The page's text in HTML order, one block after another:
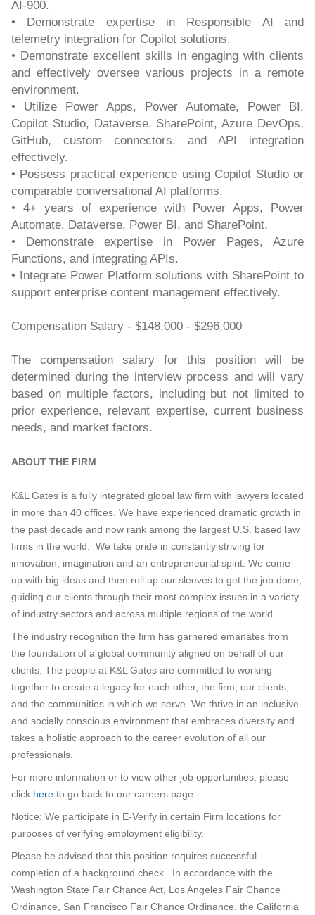
AI-900.
• Demonstrate expertise in Responsible AI and
telemetry integration for Copilot solutions.
• Demonstrate excellent skills in engaging with clients
and effectively oversee various projects in a remote
environment.
• Utilize Power Apps, Power Automate, Power BI,
Copilot Studio, Dataverse, SharePoint, Azure DevOps,
GitHub, custom connectors, and API integration
effectively.
• Possess practical experience using Copilot Studio or
comparable conversational AI platforms.
• 4+ years of experience with Power Apps, Power
Automate, Dataverse, Power BI, and SharePoint.
• Demonstrate expertise in Power Pages, Azure
Functions, and integrating APIs.
• Integrate Power Platform solutions with SharePoint to
support enterprise content management effectively.
Compensation Salary - $148,000 - $296,000
The compensation salary for this position will be
determined during the interview process and will vary
based on multiple factors, including but not limited to
prior experience, relevant expertise, current business
needs, and market factors.
ABOUT THE FIRM
K&L Gates is a fully integrated global law firm with lawyers located
in more than 40 offices. We have experienced dramatic growth in
the past decade and now rank among the largest U.S. based law
firms in the world. We take pride in constantly striving for
innovation, imagination and an entrepreneurial spirit. We come
up with big ideas and then roll up our sleeves to get the job done,
guiding our clients through their most complex issues in a variety
of industry sectors and across multiple regions of the world.
The industry recognition the firm has garnered emanates from
the foundation of a global community aligned on behalf of our
clients. The people at K&L Gates are committed to working
together to create a legacy for each other, the firm, our clients,
and the communities in which we serve. We thrive in an inclusive
and socially conscious environment that embraces diversity and
takes a holistic approach to the career evolution of all our
professionals.
For more information or to view other job opportunities, please
click here to go back to our careers page.
Notice: We participate in E-Verify in certain Firm locations for
purposes of verifying employment eligibility.
Please be advised that this position requires successful
completion of a background check. In accordance with the
Washington State Fair Chance Act, Los Angeles Fair Chance
Ordinance, San Francisco Fair Chance Ordinance, the California